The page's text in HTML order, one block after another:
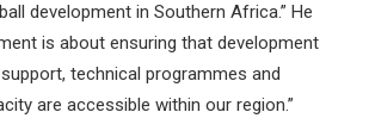
development in Southern Africa.” He
is about ensuring that development
technical programmes and
are accessible within our region.”